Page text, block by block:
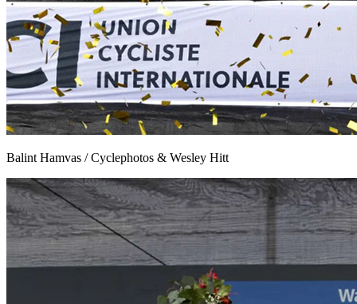
Balint Hamvas / Cyclephotos & Wesley Hitt